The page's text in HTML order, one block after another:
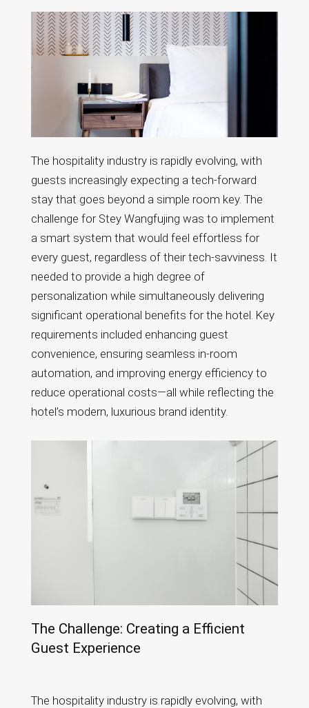
The hospitality industry is rapidly evolving, with
guests increasingly expecting a tech-forward
stay that goes beyond a simple room key. The
challenge for Stey Wangfujing was to implement
a smart system that would feel effortless for
every guest, regardless of their tech-savviness. It
needed to provide a high degree of
personalization while simultaneously delivering
significant operational benefits for the hotel. Key
requirements included enhancing guest
convenience, ensuring seamless in-room
automation, and improving energy efficiency to
reduce operational costs—all while reflecting the
hotel’s modern, luxurious brand identity.
The Challenge: Creating a Efficient
Guest Experience
The hospitality industry is rapidly evolving, with